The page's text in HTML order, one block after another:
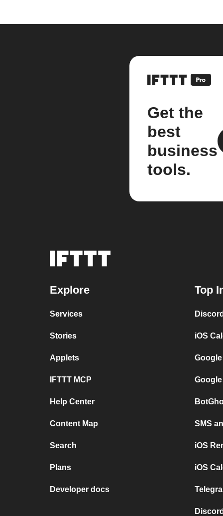
Get the
best
business
tools.
Explore
Services
Stories
Applets
IFTTT MCP
Help Center
Content Map
Search
Plans
Developer docs
Top
iOS
SMS
iOS
iOS